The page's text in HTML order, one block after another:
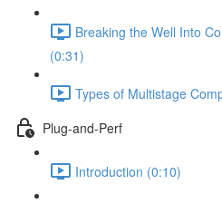
Breaking the Well Into
(0:31)
Types of Multistage
Plug-and-Perf
Introduction (0:10)